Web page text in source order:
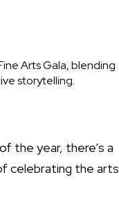
Arts Gala, blending
storytelling.
the year, there’s a
celebrating the arts